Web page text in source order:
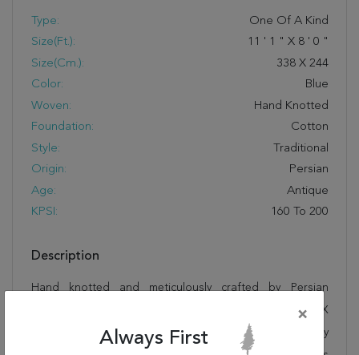
Type:
One Of A Kind
Size(ft.):
11 ' 1 " X 8 ' 0 "
Size(cm.):
338 X 244
Color:
Blue
Woven:
Hand Knotted
Foundation:
Cotton
Style:
Traditional
Origin:
Persian
Age:
Antique
KPSI:
160 To 200
Description
Hand knotted and meticulously crafted by Persian
artisans, this stunning Nain Blue Hand Knotted 8'0" X
11'1" Area Rug 100-76296 will invite quality and beauty
×
Always First